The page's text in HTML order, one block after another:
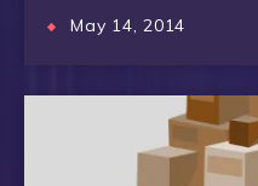
May 14, 2014